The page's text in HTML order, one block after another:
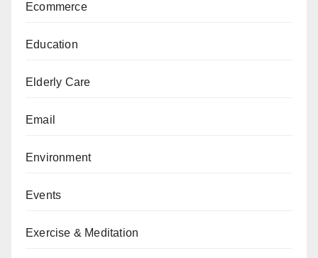
Ecommerce
Education
Elderly Care
Email
Environment
Events
Exercise & Meditation